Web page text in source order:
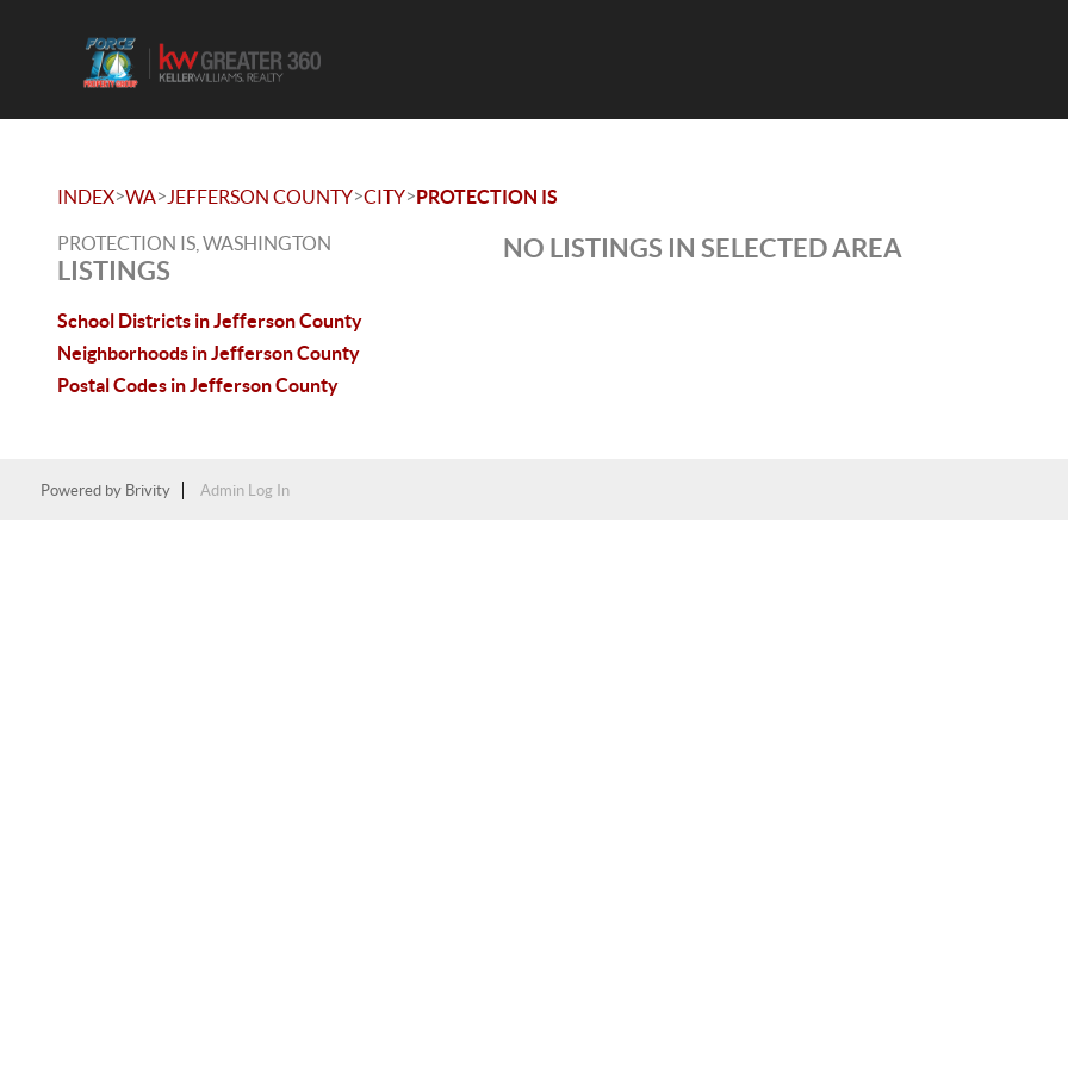
INDEX>WA> JEFFERSON COUNTY>CITY>PROTECTION IS
PROTECTION IS, WASHINGTON
LISTINGS
School Districts in Jefferson County
Neighborhoods in Jefferson County
Postal Codes in Jefferson County
NO LISTINGS IN SELECTED AREA
Powered by Brivity Admin Log In